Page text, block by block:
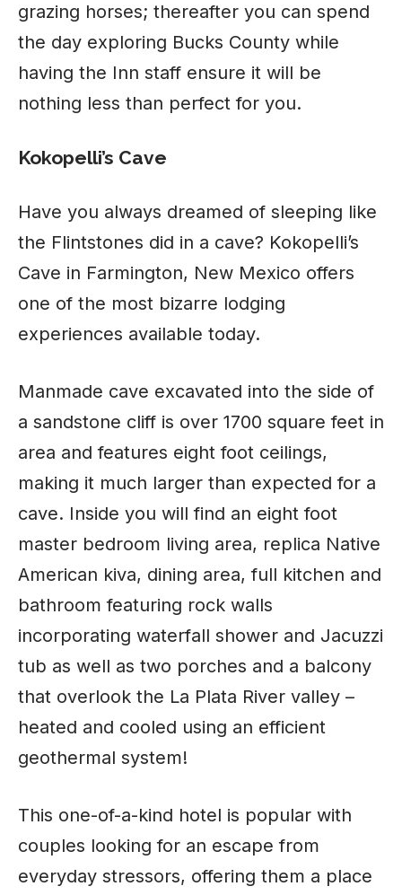
grazing horses; thereafter you can spend
the day exploring Bucks County while
having the Inn staff ensure it will be
nothing less than perfect for you.
Kokopelli’s Cave
Have you always dreamed of sleeping like
the Flintstones did in a cave? Kokopelli’s
Cave in Farmington, New Mexico offers
one of the most bizarre lodging
experiences available today.
Manmade cave excavated into the side of
a sandstone cliff is over 1700 square feet in
area and features eight foot ceilings,
making it much larger than expected for a
cave. Inside you will find an eight foot
master bedroom living area, replica Native
American kiva, dining area, full kitchen and
bathroom featuring rock walls
incorporating waterfall shower and Jacuzzi
tub as well as two porches and a balcony
that overlook the La Plata River valley –
heated and cooled using an efficient
geothermal system!
This one-of-a-kind hotel is popular with
couples looking for an escape from
everyday stressors, offering them a place